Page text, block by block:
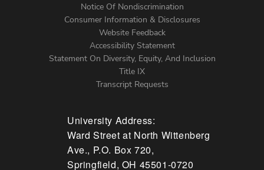
Menu
Notice Of Nondiscrimination
Consumer Information & Disclosures
Website Feedback
Accessibility Statement
Statement On Diversity, Equity, And Inclusion
Title IX
Transcript Requests
University Address:
Ward Street at North Wittenberg
Ave., P.O. Box 720,
Springfield, OH 45501-0720